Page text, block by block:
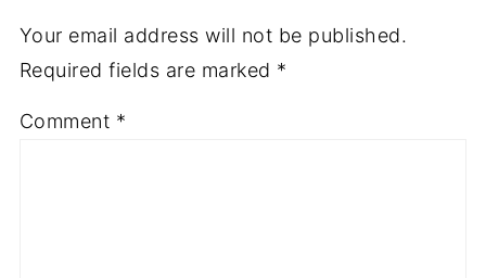
Your email address will not be published.
Required fields are marked *
Comment *